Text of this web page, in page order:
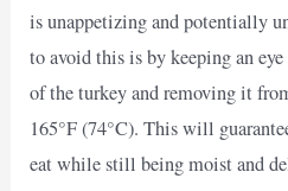
is unappetizing and potentially
to avoid this is by keeping an
of the turkey and removing it
165°F (74°C). This will
eat while still being moist and